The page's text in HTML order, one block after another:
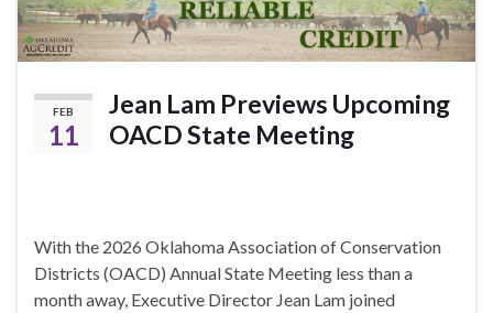
FEB
11
Jean Lam Previews Upcoming
OACD State Meeting
With the 2026 Oklahoma Association of Conservation
Districts (OACD) Annual State Meeting less than a
month away, Executive Director Jean Lam joined